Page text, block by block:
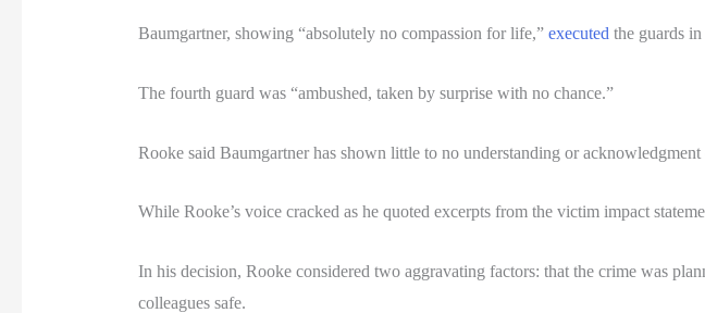
Baumgartner, showing “absolutely no compassion for life,” executed the guards
The fourth guard was “ambushed, taken by surprise with no chance.”
Rooke said Baumgartner has shown little to no understanding or acknowledgment
While Rooke’s voice cracked as he quoted excerpts from the victim impact
In his decision, Rooke considered two aggravating factors: that the crime was
colleagues safe.